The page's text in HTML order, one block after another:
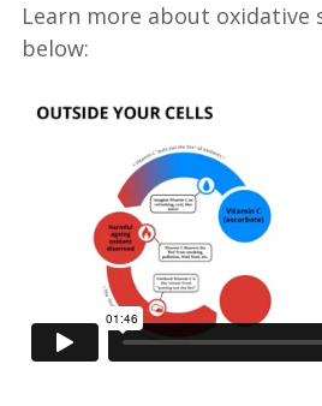
Learn more about oxidative
below: